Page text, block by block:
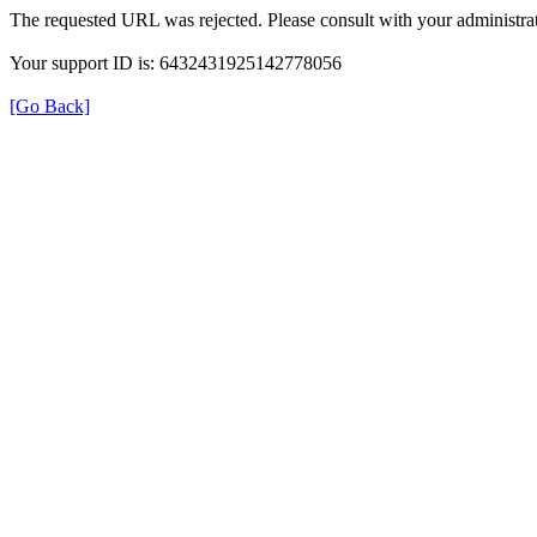
The requested URL was rejected. Please consult with your
Your support ID is: 6432431925142778056
[Go Back]